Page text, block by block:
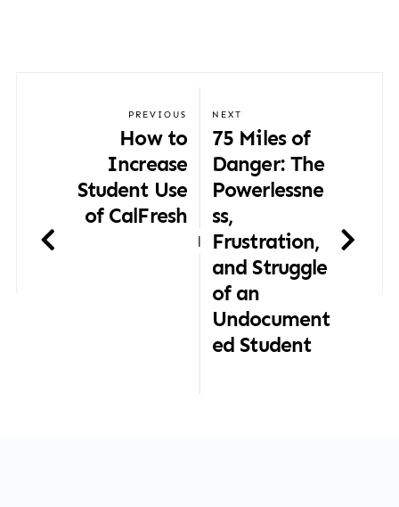
|
PREVIOUS
How to
Increase
Student Use
of CalFresh
NEXT
75 Miles of
Danger: The
Powerlessne
ss,
Frustration,
and Struggle
of an
Undocument
ed Student